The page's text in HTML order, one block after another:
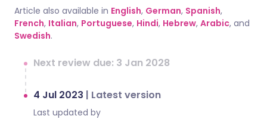
Article also available in English, German, Spanish,
French, Italian, Portuguese, Hindi, Hebrew, Arabic, and
Swedish.
Next review due: 3 Jan 2028
4 Jul 2023 | Latest version
Last updated by